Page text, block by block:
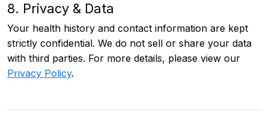
8. Privacy & Data
Your health history and contact information are kept
strictly confidential. We do not sell or share your data
with third parties. For more details, please view our
Privacy Policy.